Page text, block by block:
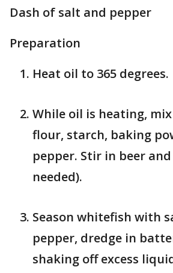
Dash of salt and pepper
Preparation
Heat oil to 365 degrees.
While oil is heating,
flour, starch, baking
pepper. Stir in beer
needed).
Season whitefish with
pepper, dredge in
shaking off excess